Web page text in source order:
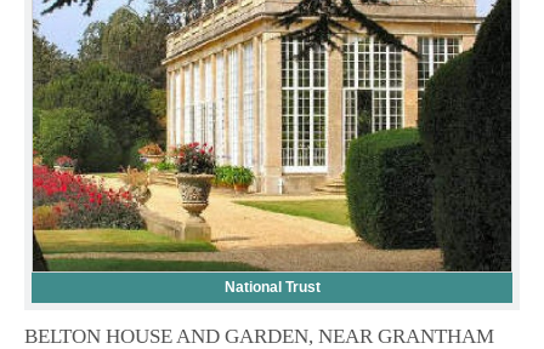
National Trust
BELTON HOUSE AND GARDEN, NEAR GRANTHAM